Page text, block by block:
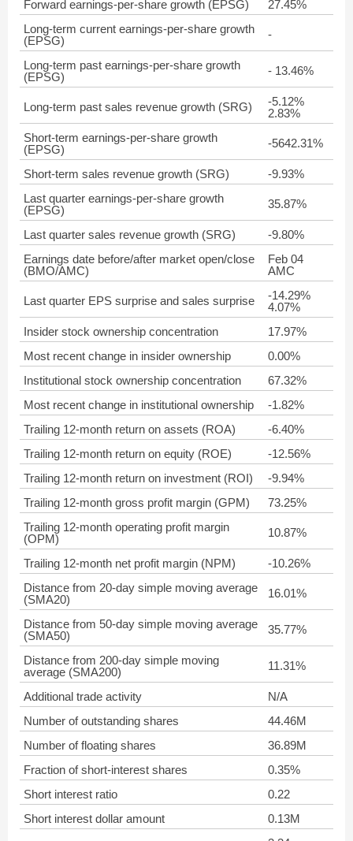
Forward earnings-per-share growth (EPSG)
27.45%
Long-term current earnings-per-share growth
(EPSG)
-
Long-term past earnings-per-share growth
(EPSG)
- 13.46%
Long-term past sales revenue growth (SRG)
-5.12%
2.83%
Short-term earnings-per-share growth
(EPSG)
-5642.31%
Short-term sales revenue growth (SRG)
-9.93%
Last quarter earnings-per-share growth
(EPSG)
35.87%
Last quarter sales revenue growth (SRG)
-9.80%
Earnings date before/after market open/close
(BMO/AMC)
Feb 04
AMC
Last quarter EPS surprise and sales surprise
-14.29%
4.07%
Insider stock ownership concentration
17.97%
Most recent change in insider ownership
0.00%
Institutional stock ownership concentration
67.32%
Most recent change in institutional ownership
-1.82%
Trailing 12-month return on assets (ROA)
-6.40%
Trailing 12-month return on equity (ROE)
-12.56%
Trailing 12-month return on investment (ROI)
-9.94%
Trailing 12-month gross profit margin (GPM)
73.25%
Trailing 12-month operating profit margin
(OPM)
10.87%
Trailing 12-month net profit margin (NPM)
-10.26%
Distance from 20-day simple moving average
(SMA20)
16.01%
Distance from 50-day simple moving average
(SMA50)
35.77%
Distance from 200-day simple moving
average (SMA200)
11.31%
Additional trade activity
N/A
Number of outstanding shares
44.46M
Number of floating shares
36.89M
Fraction of short-interest shares
0.35%
Short interest ratio
0.22
Short interest dollar amount
0.13M